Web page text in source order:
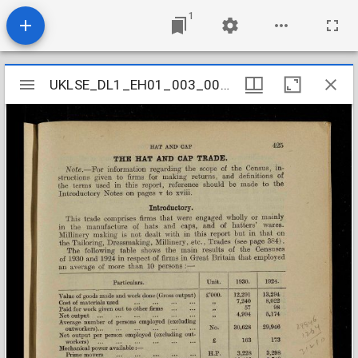
1
Mirador
viewer
UKLSE_DL1_EH01_003_003_0027
UKLSE_DL1_EH01_003_003_0027